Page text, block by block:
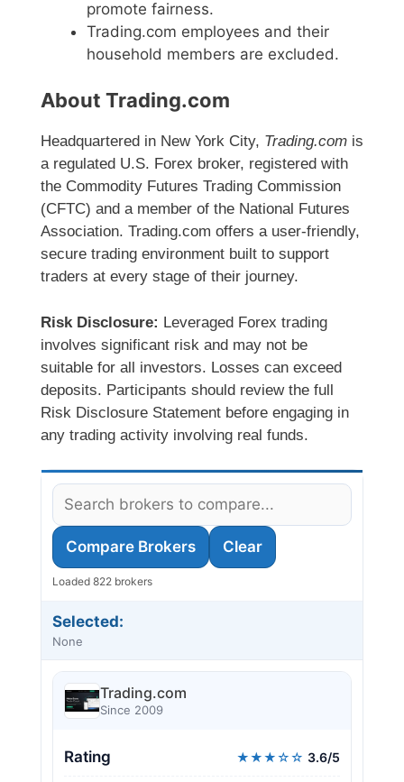
promote fairness.
Trading.com employees and their
household members are excluded.
About Trading.com
Headquartered in New York City, Trading.com is
a regulated U.S. Forex broker, registered with
the Commodity Futures Trading Commission
(CFTC) and a member of the National Futures
Association. Trading.com offers a user-friendly,
secure trading environment built to support
traders at every stage of their journey.
Risk Disclosure: Leveraged Forex trading
involves significant risk and may not be
suitable for all investors. Losses can exceed
deposits. Participants should review the full
Risk Disclosure Statement before engaging in
any trading activity involving real funds.
Compare Brokers Clear
Loaded 822 brokers
Selected:
None
Trading.com
Since 2009
Rating ★★★☆☆ 3.6/5